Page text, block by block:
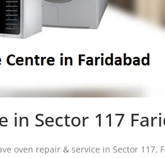
in Sector 117
oven repair & service in Sector 117,